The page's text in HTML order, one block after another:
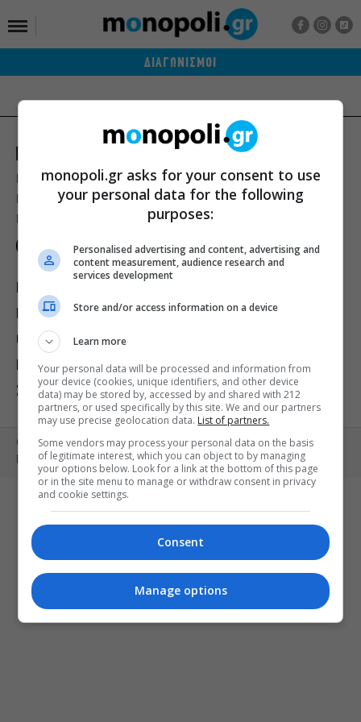
ΔΙΑΓΩΝΙΣΜΟΙ
Ποιοι είμαστε Διαφήμιση
Αποστολή Δελτίων Τύπου
Premium Content Services
Premium Network
Monopoli widgets
Οροι Χρήσης
ΒΙΒΛΙΟ
ΕΥ ΖΗΝ
ΣΙΝΕΜΑ
ΘΕΑΤΡΟ
ΜΟΥΣΙΚΗ
ΕΚΘΕΣΕΙΣ
ΠΑΙΔΙ
ΕΞΟΔΟΣ
ΣΤΗΝ ΠΟΛΗ
ΚΕΡΔΙΣΤΕ ΠΡΟΣΚΛΗΣΕΙΣ ART MEETS FASHION
Copyright © 2010- 2026 | MONOPOLI.GR
PRODUCED BYWHISKEY
monopoli.gr asks for your consent to use
your personal data for the following
purposes:
Personalised advertising and content, advertising and
content measurement, audience research and
services development
Store and/or access information on a device
Learn more
Your personal data will be processed and information from
your device (cookies, unique identifiers, and other device
data) may be stored by, accessed by and shared with 212
partners, or used specifically by this site. We and our partners
may use precise geolocation data. List of partners.
Some vendors may process your personal data on the basis
of legitimate interest, which you can object to by managing
your options below. Look for a link at the bottom of this page
or in the site menu to manage or withdraw consent in privacy
and cookie settings.
Consent
Manage options